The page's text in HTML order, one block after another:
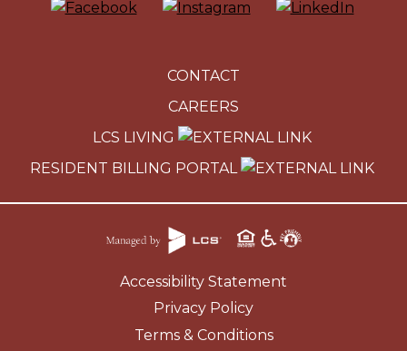
CONTACT
CAREERS
LCS LIVING
RESIDENT BILLING PORTAL
Accessibility Statement
Privacy Policy
Terms & Conditions